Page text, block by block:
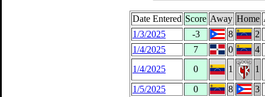
Date Entered Score Away Home
1/3/2025
-3 8
2
1/4/2025
7 0
4
1/4/2025
0 1
1
1/5/2025
0 8
3